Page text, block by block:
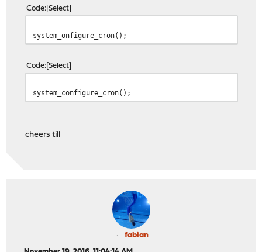
Code Select
system_onfigure_cron();
Code Select
system_configure_cron();
cheers till
fabian